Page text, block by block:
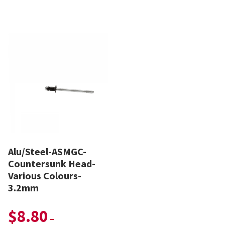
Alu/Steel-ASMGC-
Countersunk Head-
Various Colours-
3.2mm
$8.80 –